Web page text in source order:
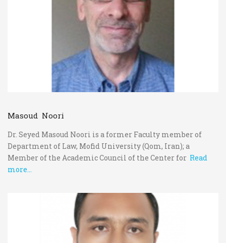
Masoud Noori
Dr. Seyed Masoud Noori is a former Faculty member of
Department of Law, Mofid University (Qom, Iran); a
Member of the Academic Council of the Center for Read
more...